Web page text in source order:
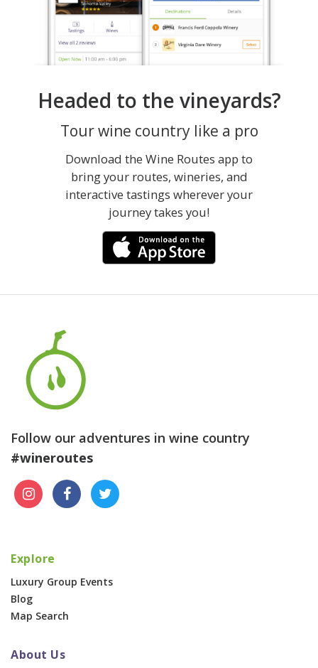
Headed to the vineyards?
Tour wine country like a pro
Download the Wine Routes app to
bring your routes, wineries, and
interactive tastings wherever your
journey takes you!
Follow our adventures in wine country
#wineroutes
Explore
Luxury Group Events
Blog
Map Search
About Us